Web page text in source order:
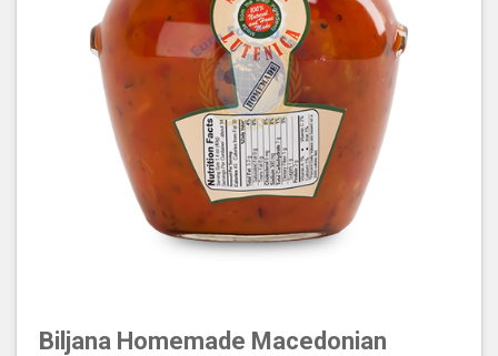
Biljana Homemade Macedonian